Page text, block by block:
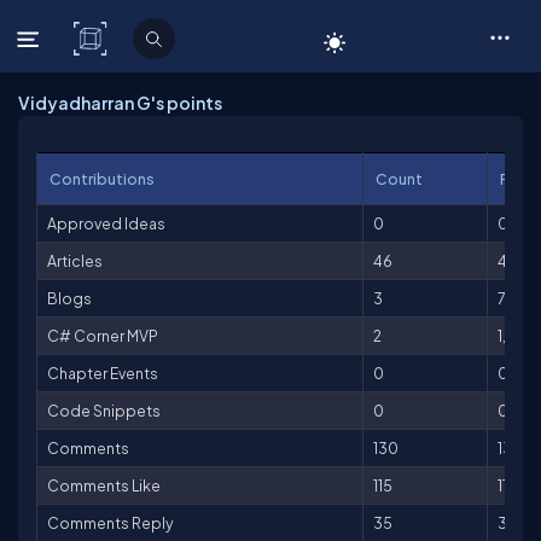
C# Corner
Vidyadharran G's points
Contributions Count
Approved Ideas 0
0
Articles
46
4,600
Blogs
3
75
C# Corner MVP
2
1,000
Chapter Events
0
0
Code Snippets
0
0
Comments
130
130
Comments Like
115
115
Comments Reply
35 35